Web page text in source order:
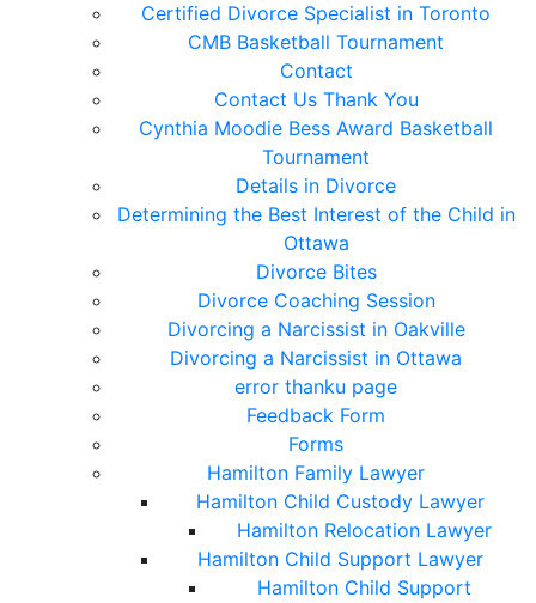
Certified Divorce Specialist in Toronto
CMB Basketball Tournament
Contact
Contact Us Thank You
Cynthia Moodie Bess Award Basketball
Tournament
Details in Divorce
Determining the Best Interest of the Child in
Ottawa
Divorce Bites
Divorce Coaching Session
Divorcing a Narcissist in Oakville
Divorcing a Narcissist in Ottawa
error thanku page
Feedback Form
Forms
Hamilton Family Lawyer
Hamilton Child Custody Lawyer
Hamilton Relocation Lawyer
Hamilton Child Support Lawyer
Hamilton Child Support